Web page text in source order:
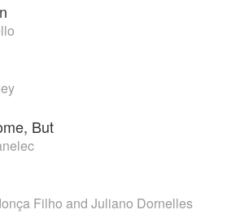
But
Filho and Juliano Dornelles